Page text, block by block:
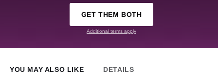
GET THEM BOTH
Additional terms apply
YOU MAY ALSO LIKE DETAILS